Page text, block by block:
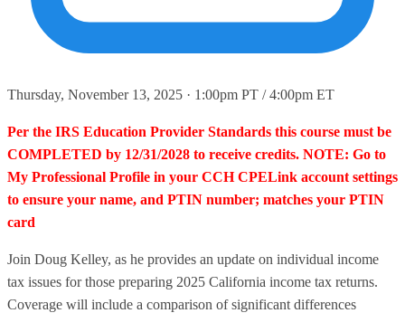
Thursday, November 13, 2025 · 1:00pm PT / 4:00pm ET
Per the IRS Education Provider Standards this course must be
COMPLETED by 12/31/2028 to receive credits. NOTE: Go to
My Professional Profile in your CCH CPELink account settings
to ensure your name, and PTIN number; matches your PTIN
card
Join Doug Kelley, as he provides an update on individual income
tax issues for those preparing 2025 California income tax returns.
Coverage will include a comparison of significant differences